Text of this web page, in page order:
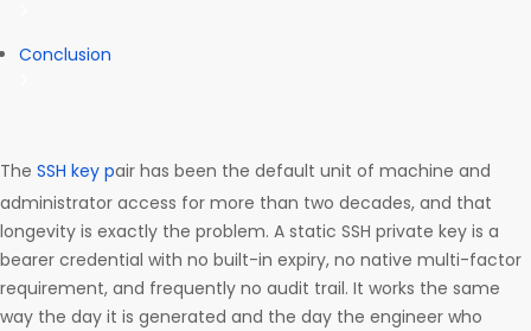
Conclusion
The SSH key pair has been the default unit of machine and
administrator access for more than two decades, and that
longevity is exactly the problem. A static SSH private key is a
bearer credential with no built-in expiry, no native multi-factor
requirement, and frequently no audit trail. It works the same
way the day it is generated and the day the engineer who